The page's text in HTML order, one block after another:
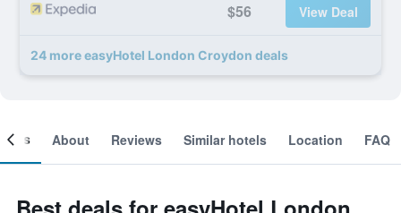
$56 View Deal
24 more easyHotel London Croydon deals
About Reviews Similar hotels Location FAQ